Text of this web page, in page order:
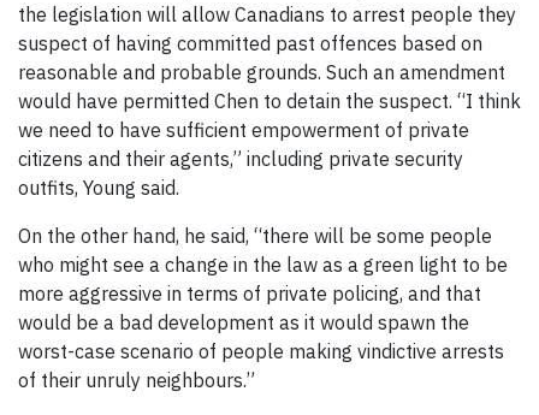
the legislation will allow Canadians to arrest people they
suspect of having committed past offences based on
reasonable and probable grounds. Such an amendment
would have permitted Chen to detain the suspect. “I think
we need to have sufficient empowerment of private
citizens and their agents,” including private security
outfits, Young said.
On the other hand, he said, “there will be some people
who might see a change in the law as a green light to be
more aggressive in terms of private policing, and that
would be a bad development as it would spawn the
worst-case scenario of people making vindictive arrests
of their unruly neighbours.”